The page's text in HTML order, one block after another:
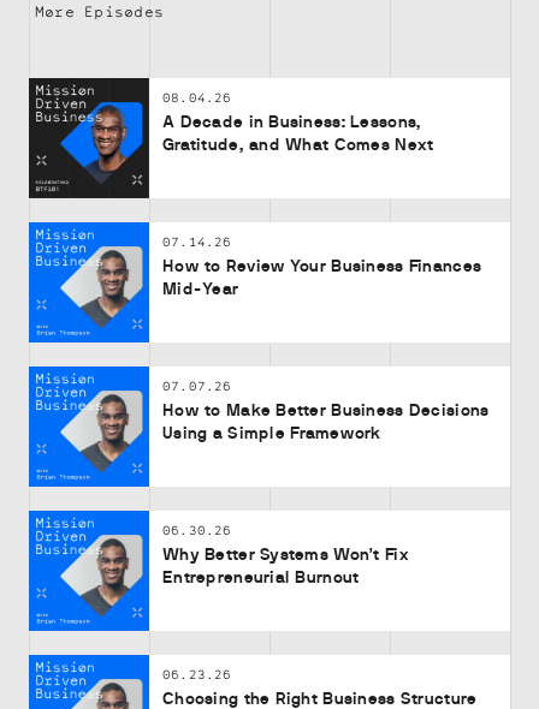
More Episodes
08.04.26
A Decade in Business: Lessons,
Gratitude, and What Comes Next
07.14.26
How to Review Your Business Finances
Mid-Year
07.07.26
How to Make Better Business Decisions
Using a Simple Framework
06.30.26
Why Better Systems Won’t Fix
Entrepreneurial Burnout
06.23.26
Choosing the Right Business Structure